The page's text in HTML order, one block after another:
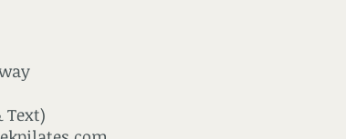
Text)